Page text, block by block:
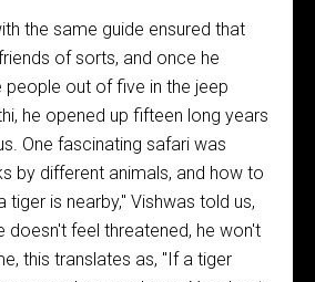
the same guide ensured that
of sorts, and once he
people out of five in the jeep
he opened up fifteen long years
One fascinating safari was
by different animals, and how to
tiger is nearby," Vishwas told us,
doesn't feel threatened, he won't
this translates as, "If a tiger